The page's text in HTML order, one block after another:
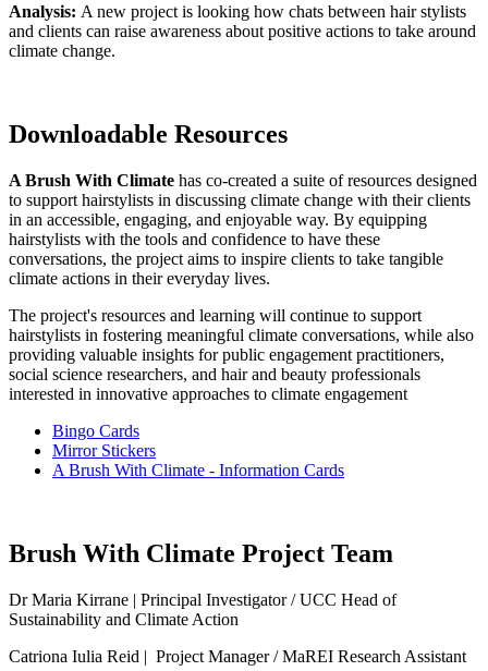
Analysis: A new project is looking how chats between hair stylists
and clients can raise awareness about positive actions to take around
climate change.
Downloadable Resources
A Brush With Climate has co-created a suite of resources designed
to support hairstylists in discussing climate change with their clients
in an accessible, engaging, and enjoyable way. By equipping
hairstylists with the tools and confidence to have these
conversations, the project aims to inspire clients to take tangible
climate actions in their everyday lives.
The project's resources and learning will continue to support
hairstylists in fostering meaningful climate conversations, while also
providing valuable insights for public engagement practitioners,
social science researchers, and hair and beauty professionals
interested in innovative approaches to climate engagement
Bingo Cards
Mirror Stickers
A Brush With Climate - Information Cards
Brush With Climate Project Team
Dr Maria Kirrane | Principal Investigator / UCC Head of
Sustainability and Climate Action
Catriona Iulia Reid | Project Manager / MaREI Research Assistant